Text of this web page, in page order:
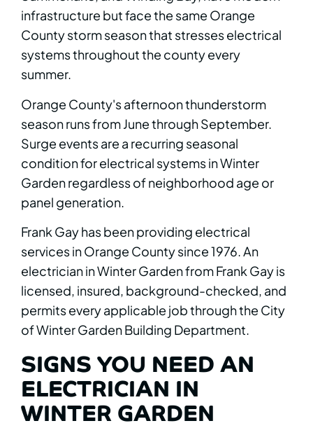
infrastructure but face the same Orange
County storm season that stresses electrical
systems throughout the county every
summer.
Orange County's afternoon thunderstorm
season runs from June through September.
Surge events are a recurring seasonal
condition for electrical systems in Winter
Garden regardless of neighborhood age or
panel generation.
Frank Gay has been providing electrical
services in Orange County since 1976. An
electrician in Winter Garden from Frank Gay is
licensed, insured, background-checked, and
permits every applicable job through the City
of Winter Garden Building Department.
SIGNS YOU NEED AN
ELECTRICIAN IN
WINTER GARDEN